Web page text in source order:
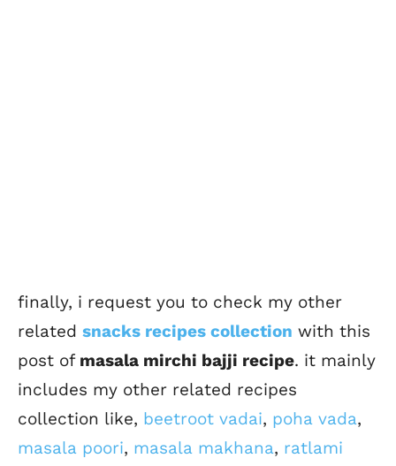
finally, i request you to check my other
related snacks recipes collection with this
post of masala mirchi bajji recipe. it mainly
includes my other related recipes
collection like, beetroot vadai, poha vada,
masala poori, masala makhana, ratlami